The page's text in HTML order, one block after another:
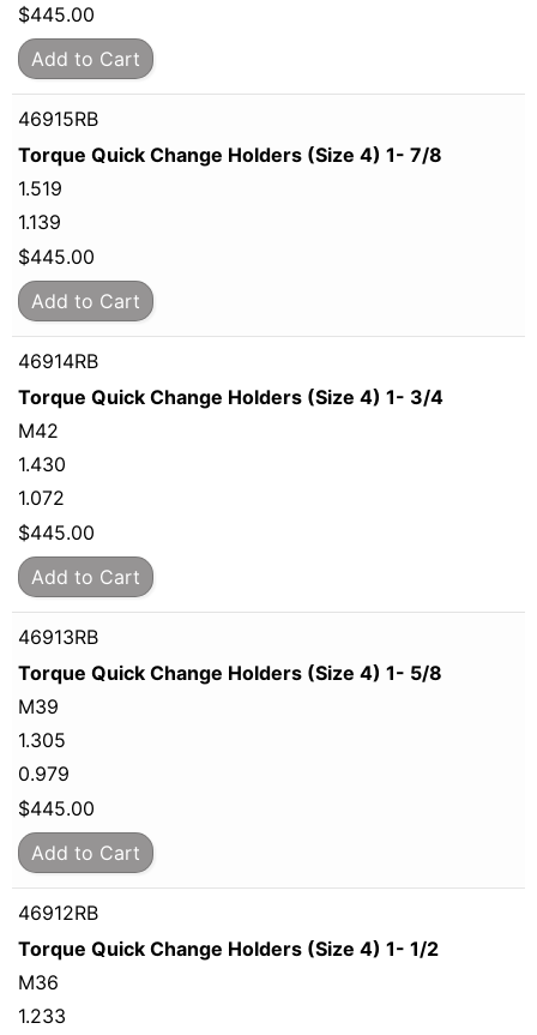
$445.00
Add to Cart
46915RB
Torque Quick Change Holders (Size 4) 1- 7/8
1.519
1.139
$445.00
Add to Cart
46914RB
Torque Quick Change Holders (Size 4) 1- 3/4
M42
1.430
1.072
$445.00
Add to Cart
46913RB
Torque Quick Change Holders (Size 4) 1- 5/8
M39
1.305
0.979
$445.00
Add to Cart
46912RB
Torque Quick Change Holders (Size 4) 1- 1/2
M36
1.233